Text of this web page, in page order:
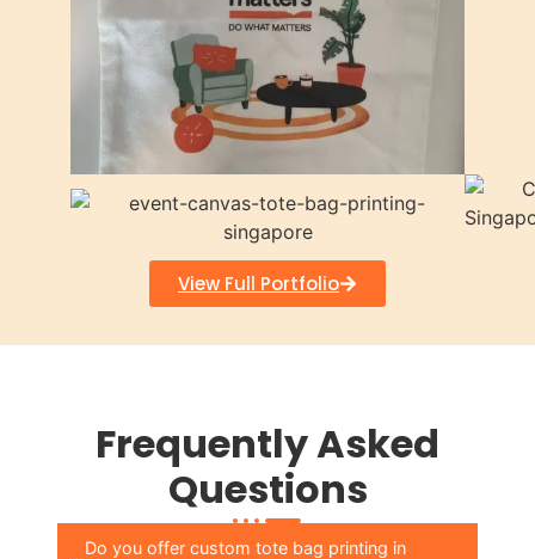
View Full Portfolio
Frequently Asked
Questions
Do you offer custom tote bag printing in